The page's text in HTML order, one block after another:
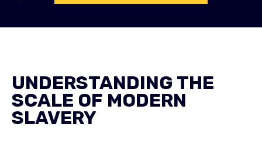
UNDERSTANDING THE
SCALE OF MODERN
SLAVERY